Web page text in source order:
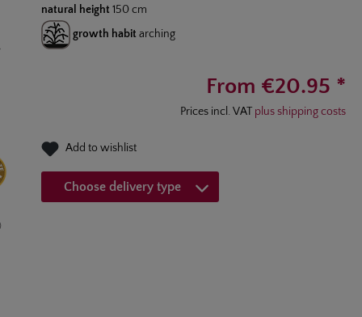
natural height 150 cm
growth habit arching
From €20.95 *
Prices incl. VAT plus shipping costs
Add to wishlist
Choose delivery type